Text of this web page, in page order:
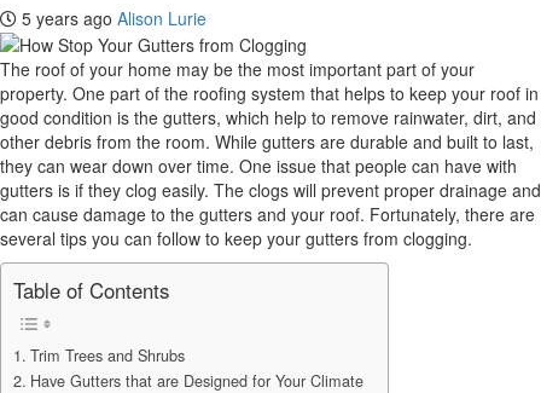
5 years ago Alison Lurie
The roof of your home may be the most important part of your
property. One part of the roofing system that helps to keep your roof in
good condition is the gutters, which help to remove rainwater, dirt, and
other debris from the room. While gutters are durable and built to last,
they can wear down over time. One issue that people can have with
gutters is if they clog easily. The clogs will prevent proper drainage and
can cause damage to the gutters and your roof. Fortunately, there are
several tips you can follow to keep your gutters from clogging.
Table of Contents
Trim Trees and Shrubs
Have Gutters that are Designed for Your Climate